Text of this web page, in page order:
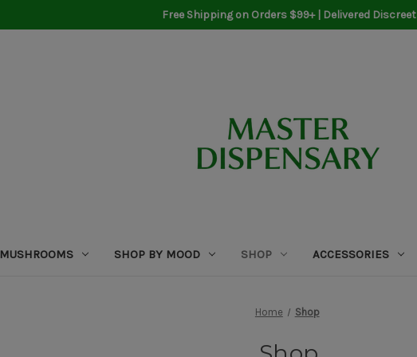
Free Shipping on Orders $99+ | Delivered Discreet
MUSHROOMS SHOP BY MOOD SHOP ACCESSORIES
Home Shop